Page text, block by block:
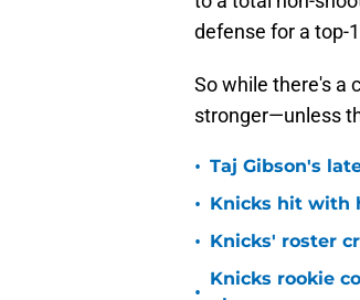
defense for a top-
So while there's a
stronger—unless
• Taj Gibson's
• Knicks hit with
• Knicks' roster
•
Knicks rookie